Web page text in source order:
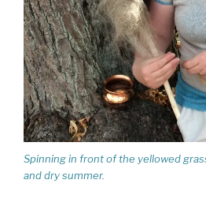
Spinning in front of the yellowed
and dry summer.